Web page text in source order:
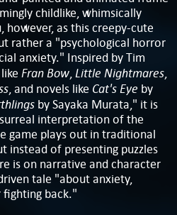
childlike, whimsically
as this creepy-cute
rather a "psychological horror
anxiety." Inspired by Tim
Fran Bow,Little Nightmares,
, and novels like Cat's Eye by
by Sayaka Murata," it is
interpretation of the
game plays out in traditional
instead of presenting puzzles
is on narrative and character
tale "about anxiety,
fighting back."